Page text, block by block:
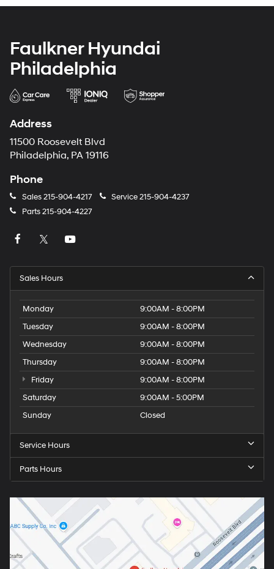
Faulkner Hyundai
Philadelphia
Address
11500 Roosevelt Blvd
Philadelphia, PA 19116
Phone
Sales215-904-4217 Service215-904-4237
Parts215-904-4227
Sales Hours
Monday
9:00AM - 8:00PM
Tuesday
9:00AM - 8:00PM
Wednesday
9:00AM - 8:00PM
Thursday
9:00AM - 8:00PM
Friday
9:00AM - 8:00PM
Saturday
9:00AM - 5:00PM
Sunday
Closed
Service Hours
Parts Hours